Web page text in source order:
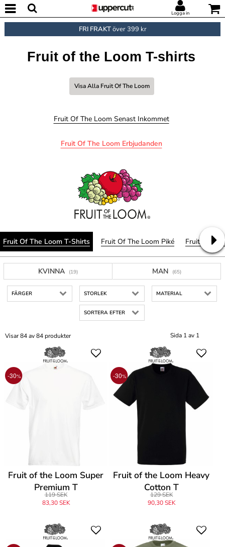
Logga in
FRI FRAKTöver 399 kr
Fruit of the Loom T-shirts
Visa Alla Fruit Of The Loom
Fruit Of The Loom Senast Inkommet
Fruit Of The Loom Erbjudanden
Fruit Of The Loom T-Shirts Fruit Of The Loom Piké Fruit Of
KVINNA (19) MAN (65)
FÄRGER STORLEK MATERIAL
SORTERA EFTER
Sida 1 av 1
Visar 84 av 84 produkter
-30%
Fruit of the Loom Super
Premium T
119 SEK
83,30 SEK
-30%
Fruit of the Loom Heavy
Cotton T
129 SEK
90,30 SEK